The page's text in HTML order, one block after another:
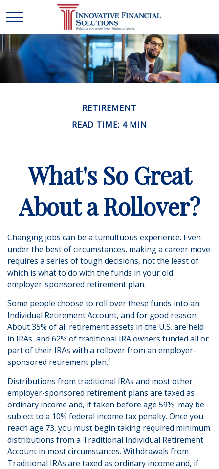
RETIREMENT
READ TIME: 4 MIN
What's So Great
About a Rollover?
Changing jobs can be a tumultuous experience. Even
under the best of circumstances, making a career move
requires a series of tough decisions, not the least of
which is what to do with the funds in your old
employer-sponsored retirement plan.
Some people choose to roll over these funds into an
Individual Retirement Account, and for good reason.
About 35% of all retirement assets in the U.S. are held
in IRAs, and 62% of traditional IRA owners funded all or
part of their IRAs with a rollover from an employer-
sponsored retirement plan.1
Distributions from traditional IRAs and most other
employer-sponsored retirement plans are taxed as
ordinary income and, if taken before age 59½, may be
subject to a 10% federal income tax penalty. Once you
reach age 73, you must begin taking required minimum
distributions from a Traditional Individual Retirement
Account in most circumstances. Withdrawals from
Traditional IRAs are taxed as ordinary income and, if